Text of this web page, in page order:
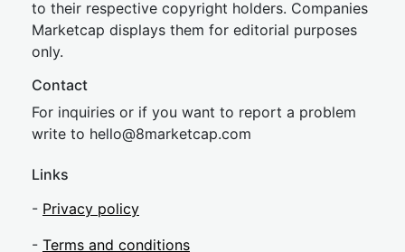
to their respective copyright holders. Companies
Marketcap displays them for editorial purposes
only.
Contact
For inquiries or if you want to report a problem
write to hello@8marketcap.com
Links
- Privacy policy
- Terms and conditions